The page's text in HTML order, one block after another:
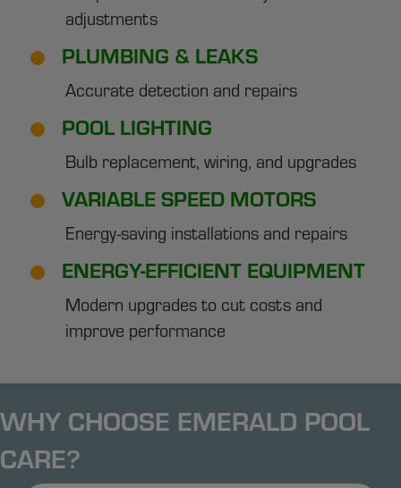
adjustments
PLUMBING & LEAKS
Accurate detection and repairs
POOL LIGHTING
Bulb replacement, wiring, and upgrades
VARIABLE SPEED MOTORS
Energy-saving installations and repairs
ENERGY-EFFICIENT EQUIPMENT
Modern upgrades to cut costs and
improve performance
WHY CHOOSE EMERALD POOL
CARE?